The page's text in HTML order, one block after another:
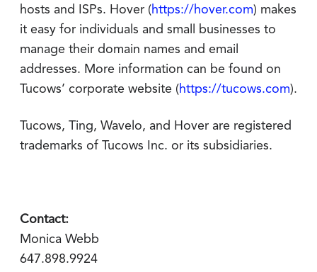
hosts and ISPs. Hover (https://hover.com) makes
it easy for individuals and small businesses to
manage their domain names and email
addresses. More information can be found on
Tucows’ corporate website (https://tucows.com).
Tucows, Ting, Wavelo, and Hover are registered
trademarks of Tucows Inc. or its subsidiaries.
Contact:
Monica Webb
647.898.9924